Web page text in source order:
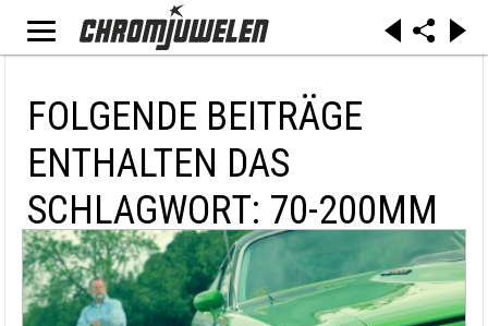
FOLGENDE BEITRÄGE
ENTHALTEN DAS
SCHLAGWORT: 70-200MM